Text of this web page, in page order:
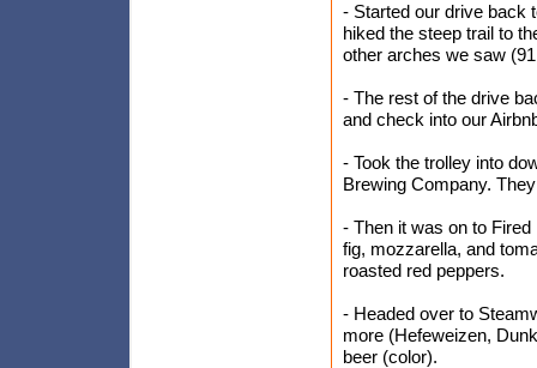
- Started our drive back
hiked the steep trail to
other arches we saw
- The rest of the drive
and check into our
- Took the trolley into
Brewing Company.
- Then it was on to
fig, mozzarella, and
roasted red peppers.
- Headed over to
more (Hefeweizen,
beer (color).